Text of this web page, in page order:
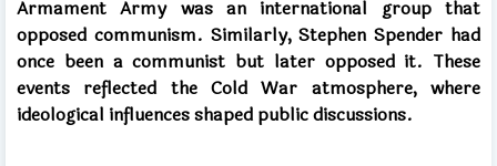
Armament Army was an international group that
opposed communism. Similarly, Stephen Spender had
once been a communist but later opposed it. These
events reflected the Cold War atmosphere, where
ideological influences shaped public discussions.